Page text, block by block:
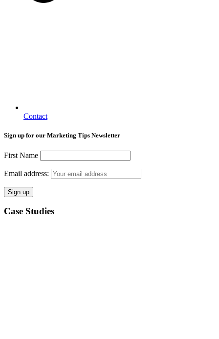
Contact
Sign up for our Marketing Tips Newsletter
First Name
Email address:
Case Studies